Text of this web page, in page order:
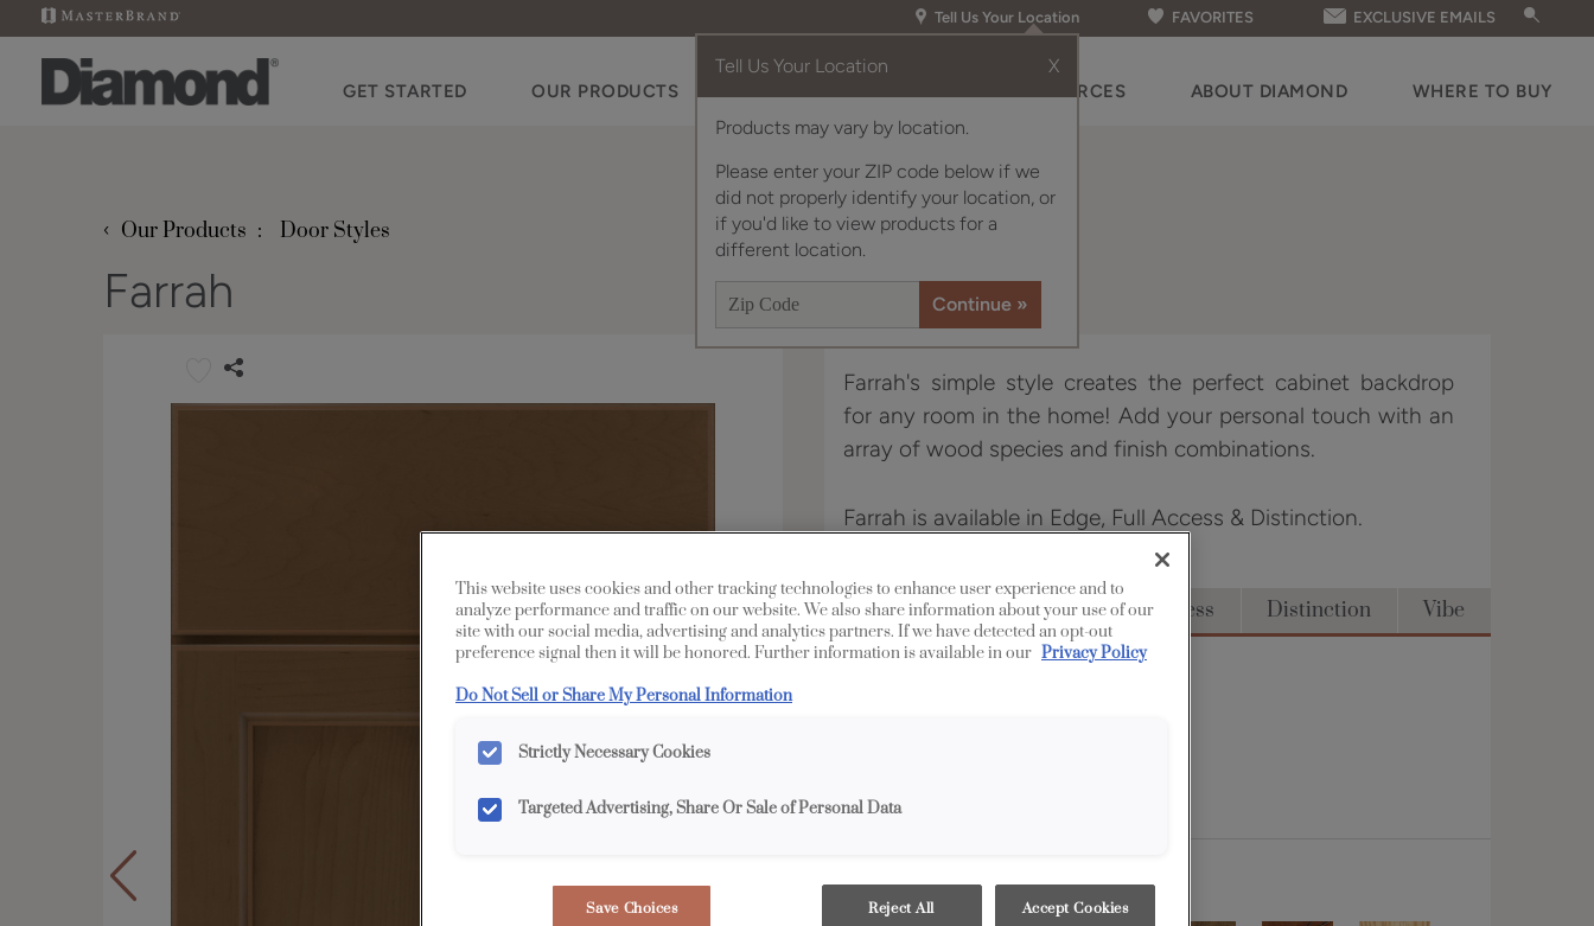
Tell Us Your Location
Tell Us Your Location X
Products may vary by location.
Please enter your ZIP code below if we
did not properly identify your location, or
if you'd like to view products for a
different location.
FAVORITES EXCLUSIVE EMAILS
GET STARTED OUR PRODUCTS RESOURCES ABOUT DIAMOND WHERE TO BUY
‹ Our Products Door Styles
Farrah
Farrah's simple style creates the perfect cabinet backdrop
for any room in the home! Add your personal touch with an
array of wood species and finish combinations.
Farrah is available in Edge, Full Access & Distinction.
All Options Edge Full Access Distinction Vibe
Material:Maple
This website uses cookies and other tracking technologies to enhance user experience and to
analyze performance and traffic on our website. We also share information about your use of our
site with our social media, advertising and analytics partners. If we have detected an opt-out
preference signal then it will be honored. Further information is available in our Privacy Policy
Do Not Sell or Share My Personal Information
Strictly Necessary Cookies
Targeted Advertising, Share Or Sale of Personal Data
Save Choices Reject All Accept Cookies